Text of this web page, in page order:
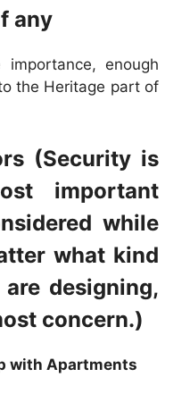
any
enough
the Heritage part of
(Security is
important
while
what kind
designing,
concern.)
with Apartments